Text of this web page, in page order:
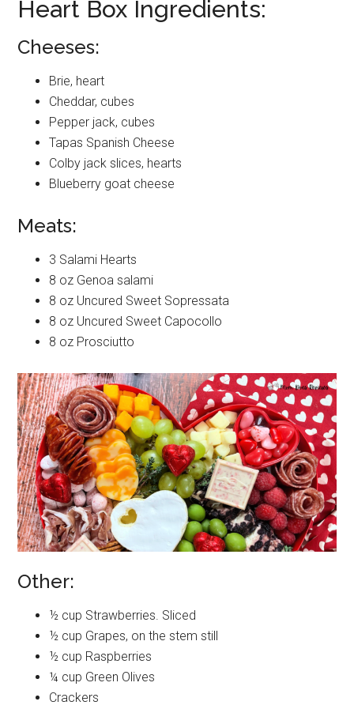
Heart Box Ingredients:
Cheeses:
Brie, heart
Cheddar, cubes
Pepper jack, cubes
Tapas Spanish Cheese
Colby jack slices, hearts
Blueberry goat cheese
Meats:
3 Salami Hearts
8 oz Genoa salami
8 oz Uncured Sweet Sopressata
8 oz Uncured Sweet Capocollo
8 oz Prosciutto
Other:
½ cup Strawberries. Sliced
½ cup Grapes, on the stem still
½ cup Raspberries
¼ cup Green Olives
Crackers